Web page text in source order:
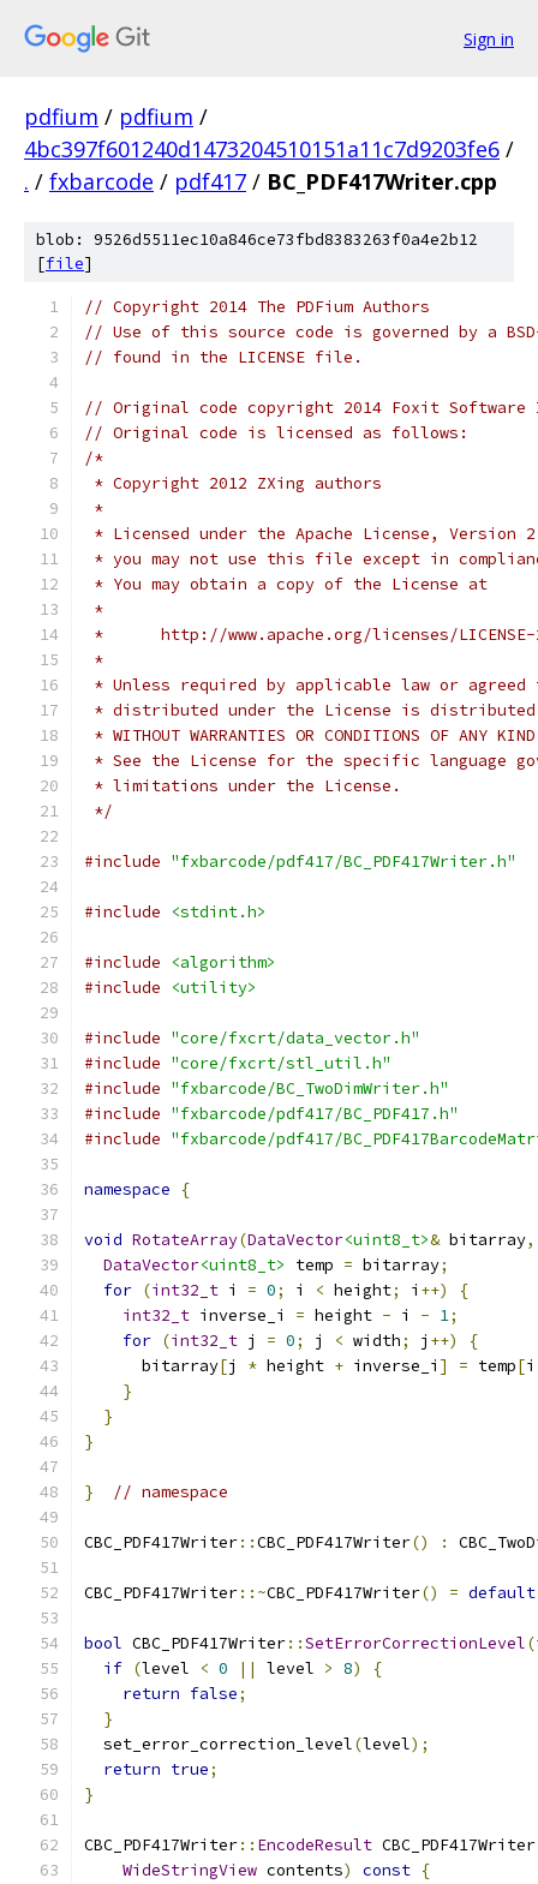
Sign in
pdfium / pdfium /
4bc397f601240d1473204510151a11c7d9203fe6 /
. / fxbarcode / pdf417 / BC_PDF417Writer.cpp
blob: 9526d5511ec10a846ce73fbd8383263f0a4e2b12
[file]
// Copyright 2014 The PDFium Authors
// Use of this source code is governed by a
// found in the LICENSE file.
// Original code copyright 2014 Foxit
// Original code is licensed as follows:
/*
* Copyright 2012 ZXing authors
*
* Licensed under the Apache License,
* you may not use this file except in
* You may obtain a copy of the License at
*
*      http://www.apache.org/licenses/
*
* Unless required by applicable law or
* distributed under the License is distributed
* WITHOUT WARRANTIES OR CONDITIONS OF
* See the License for the specific language
* limitations under the License.
*/
#include "fxbarcode/pdf417/BC_PDF417Writer.h"
#include <stdint.h>
#include
<algorithm>
#include
<utility>
#include "core/fxcrt/data_vector.h"
#include "core/fxcrt/stl_util.h"
#include "fxbarcode/BC_TwoDimWriter.h"
#include "fxbarcode/pdf417/BC_PDF417.h"
#include "fxbarcode/pdf417/
namespace {
void RotateArray(DataVector<uint8_t>& bitarray,
DataVector<uint8_t> temp = bitarray;
for (int32_t i = 0; i < height; i ++)
{
int32_t inverse_i = height - i - 1;
for (int32_t j = 0; j < width; j ++)
{
      bitarray
[j * height + inverse_i ] = temp[
}
}
}
} // namespace
CBC_PDF417Writer::CBC_PDF417Writer() :
CBC_PDF417Writer::~CBC_PDF417Writer() = default
bool CBC_PDF417Writer::SetErrorCorrectionLevel(
if (level < 0 || level > 8)
{
return false;
}
  set_error_correction_level
(level);
return true;
}
CBC_PDF417Writer:: EncodeResult CBC_PDF417Writer
WideStringView contents) const {